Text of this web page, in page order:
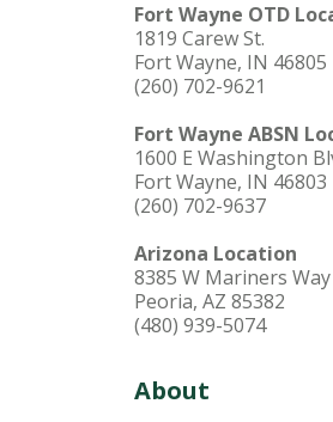
Fort Wayne OTD
1819 Carew St.
Fort Wayne, IN 46805
(260) 702-9621
Fort Wayne ABSN
1600 E Washington
Fort Wayne, IN 46803
(260) 702-9637
Arizona Location
8385 W Mariners Way
Peoria, AZ 85382
(480) 939-5074
About